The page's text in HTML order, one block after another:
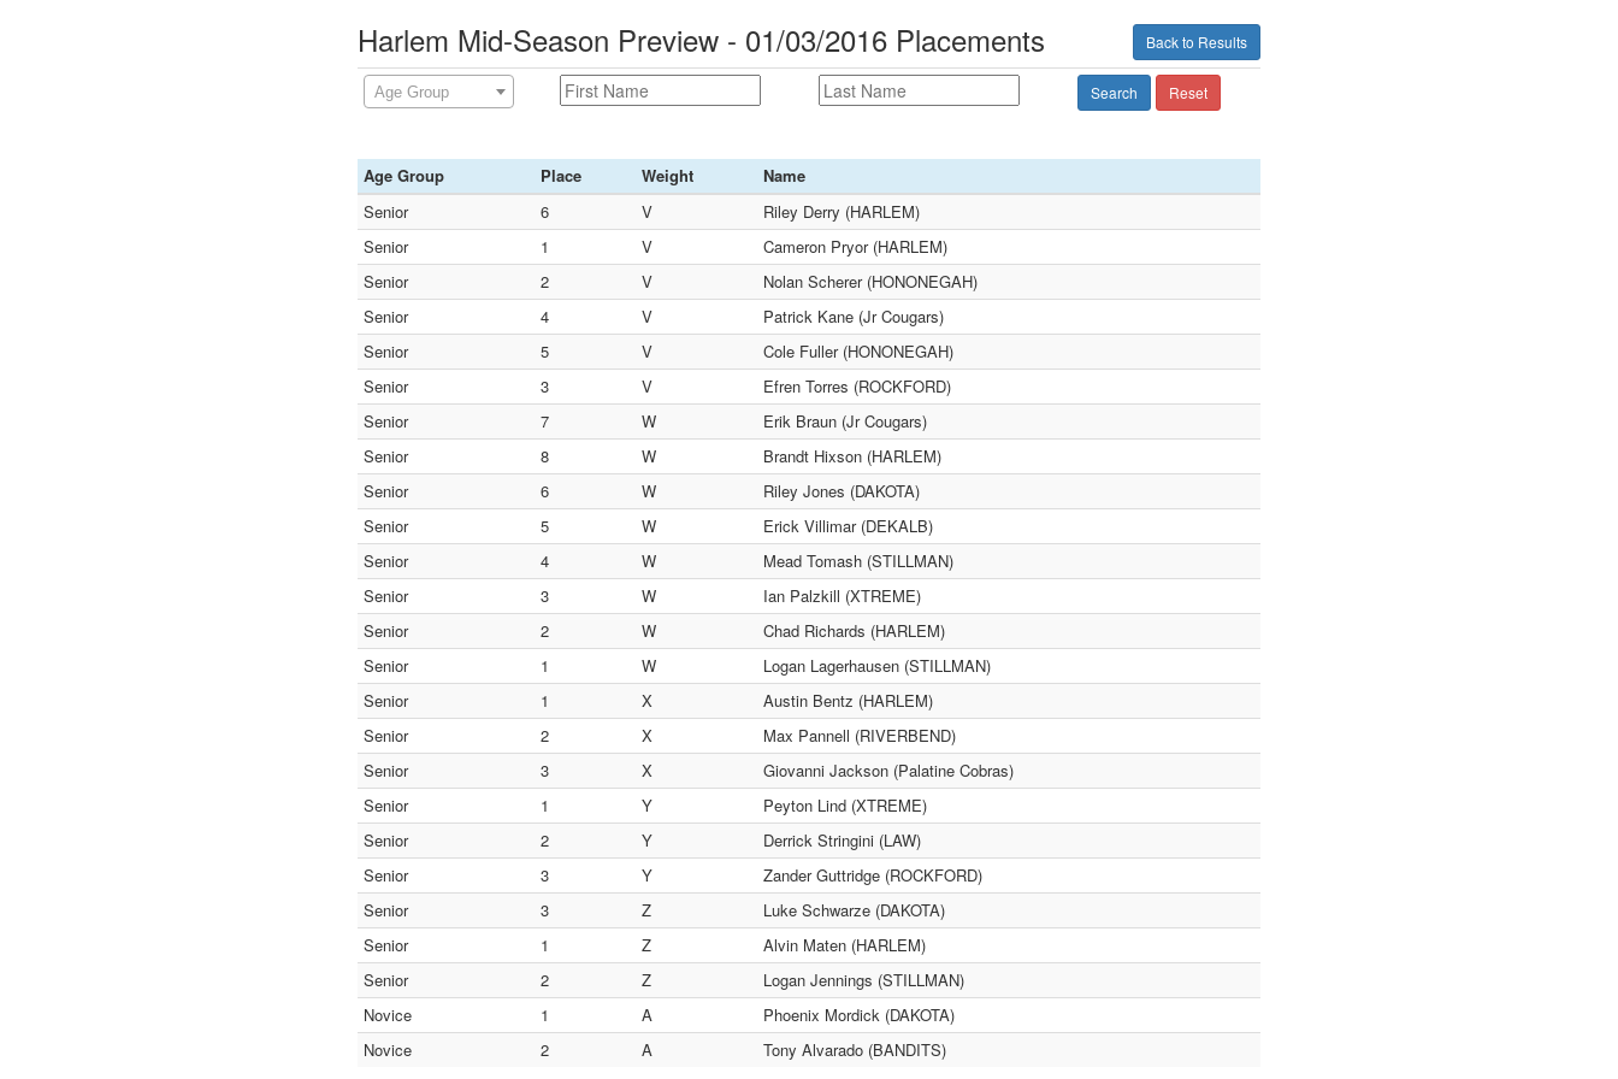
Back to Results
Harlem Mid-Season Preview - 01/03/2016 Placements
Age Group Search Reset
Age Group Place Weight
Name
Senior
6 V
Riley Derry (HARLEM)
Senior
1 V
Cameron Pryor (HARLEM)
Senior
2 V
Nolan Scherer (HONONEGAH)
Senior
4 V
Patrick Kane (Jr Cougars)
Senior
5 V
Cole Fuller (HONONEGAH)
Senior
3 V
Efren Torres (ROCKFORD)
Senior
7 W
Erik Braun (Jr Cougars)
Senior
8 W
Brandt Hixson (HARLEM)
Senior
6 W
Riley Jones (DAKOTA)
Senior
5 W
Erick Villimar (DEKALB)
Senior
4 W
Mead Tomash (STILLMAN)
Senior
3 W
Ian Palzkill (XTREME)
Senior
2 W
Chad Richards (HARLEM)
Senior
1 W
Logan Lagerhausen (STILLMAN)
Senior
1 X
Austin Bentz (HARLEM)
Senior
2 X
Max Pannell (RIVERBEND)
Senior
3 X
Giovanni Jackson (Palatine Cobras)
Senior
1 Y
Peyton Lind (XTREME)
Senior
2 Y
Derrick Stringini (LAW)
Senior
3 Y
Zander Guttridge (ROCKFORD)
Senior
3 Z
Luke Schwarze (DAKOTA)
Senior
1 Z
Alvin Maten (HARLEM)
Senior
2 Z
Logan Jennings (STILLMAN)
Novice
1 A
Phoenix Mordick (DAKOTA)
Novice
2 A Tony Alvarado (BANDITS)